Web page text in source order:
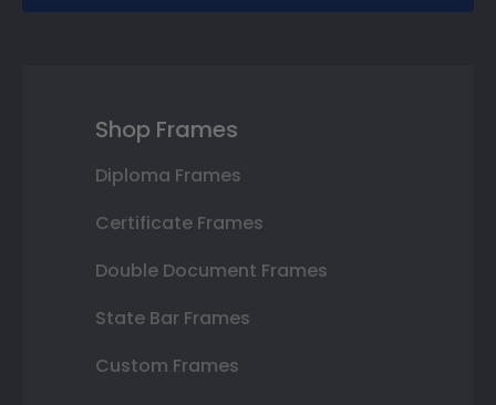
Shop Frames
Diploma Frames
Certificate Frames
Double Document Frames
State Bar Frames
Custom Frames